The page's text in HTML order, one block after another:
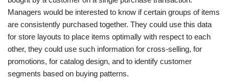
Managers would be interested to know if certain groups of items
are consistently purchased together. They could use this data
for store layouts to place items optimally with respect to each
other, they could use such information for cross-selling, for
promotions, for catalog design, and to identify customer
segments based on buying patterns.